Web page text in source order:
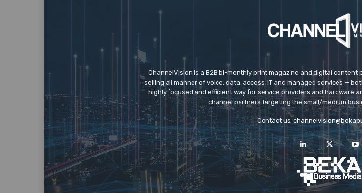
ChannelVision is a B2B bi-monthly print magazine and digital
selling all manner of voice, data, access, IT and managed services —
highly focused and efficient way for service providers and hardware
channel partners targeting the small/medium
Contact us: